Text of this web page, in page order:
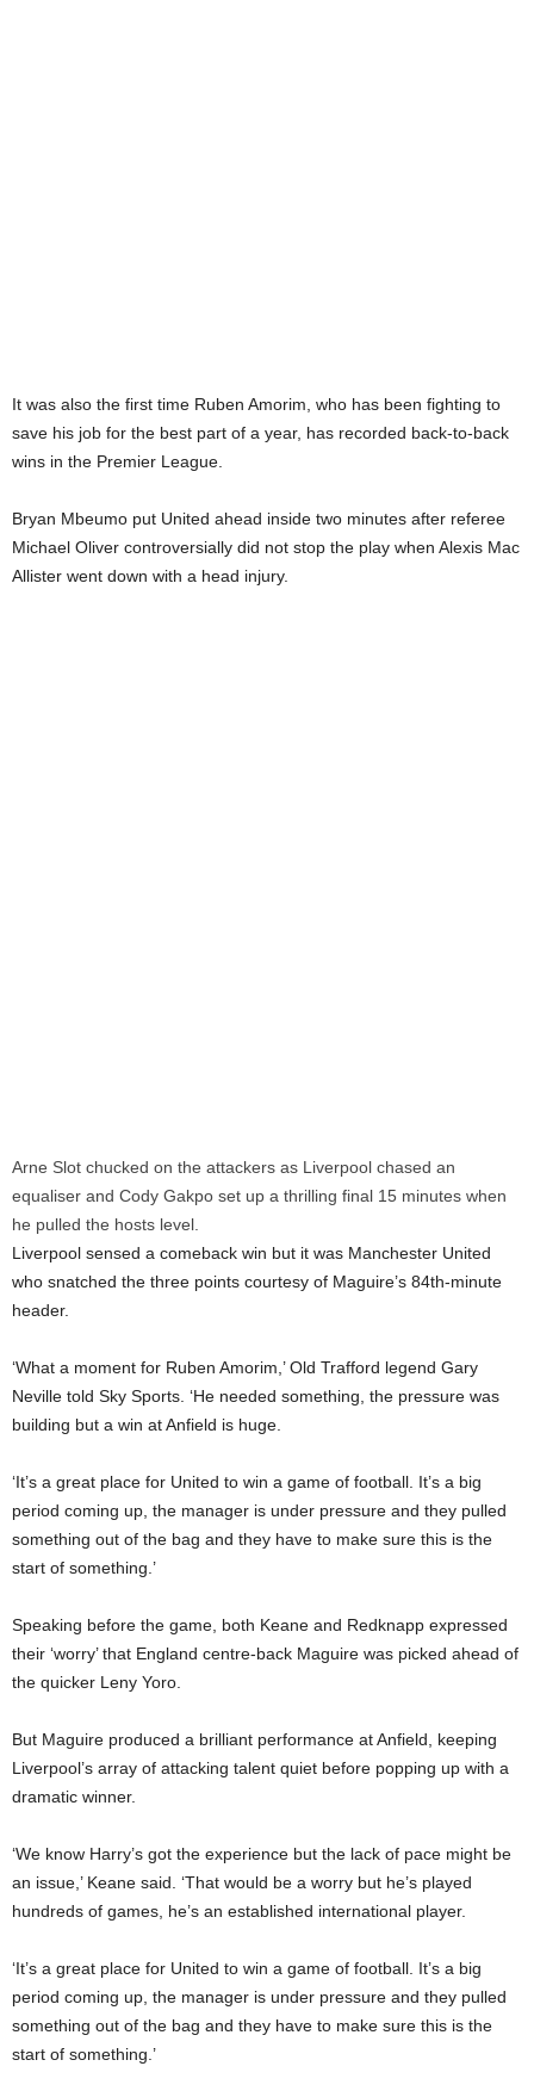
It was also the first time Ruben Amorim, who has been fighting to
save his job for the best part of a year, has recorded back-to-back
wins in the Premier League.
Bryan Mbeumo put United ahead inside two minutes after referee
Michael Oliver controversially did not stop the play when Alexis Mac
Allister went down with a head injury.
Arne Slot chucked on the attackers as Liverpool chased an
equaliser and Cody Gakpo set up a thrilling final 15 minutes when
he pulled the hosts level.
Liverpool sensed a comeback win but it was Manchester United
who snatched the three points courtesy of Maguire’s 84th-minute
header.
‘What a moment for Ruben Amorim,’ Old Trafford legend Gary
Neville told Sky Sports. ‘He needed something, the pressure was
building but a win at Anfield is huge.
‘It’s a great place for United to win a game of football. It’s a big
period coming up, the manager is under pressure and they pulled
something out of the bag and they have to make sure this is the
start of something.’
Speaking before the game, both Keane and Redknapp expressed
their ‘worry’ that England centre-back Maguire was picked ahead of
the quicker Leny Yoro.
But Maguire produced a brilliant performance at Anfield, keeping
Liverpool’s array of attacking talent quiet before popping up with a
dramatic winner.
‘We know Harry’s got the experience but the lack of pace might be
an issue,’ Keane said. ‘That would be a worry but he’s played
hundreds of games, he’s an established international player.
‘It’s a great place for United to win a game of football. It’s a big
period coming up, the manager is under pressure and they pulled
something out of the bag and they have to make sure this is the
start of something.’